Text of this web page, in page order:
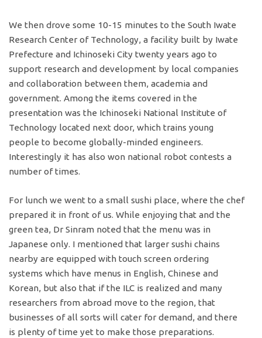
We then drove some 10-15 minutes to the South Iwate
Research Center of Technology, a facility built by Iwate
Prefecture and Ichinoseki City twenty years ago to
support research and development by local companies
and collaboration between them, academia and
government. Among the items covered in the
presentation was the Ichinoseki National Institute of
Technology located next door, which trains young
people to become globally-minded engineers.
Interestingly it has also won national robot contests a
number of times.
For lunch we went to a small sushi place, where the chef
prepared it in front of us. While enjoying that and the
green tea, Dr Sinram noted that the menu was in
Japanese only. I mentioned that larger sushi chains
nearby are equipped with touch screen ordering
systems which have menus in English, Chinese and
Korean, but also that if the ILC is realized and many
researchers from abroad move to the region, that
businesses of all sorts will cater for demand, and there
is plenty of time yet to make those preparations.